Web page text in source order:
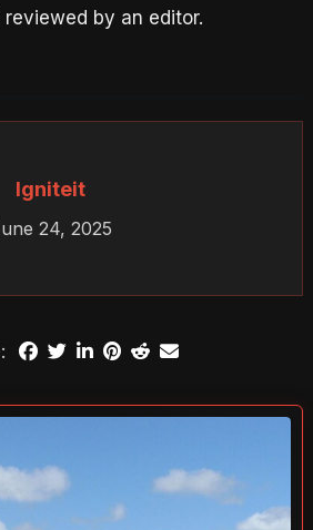
by an editor.
Igniteit
24, 2025